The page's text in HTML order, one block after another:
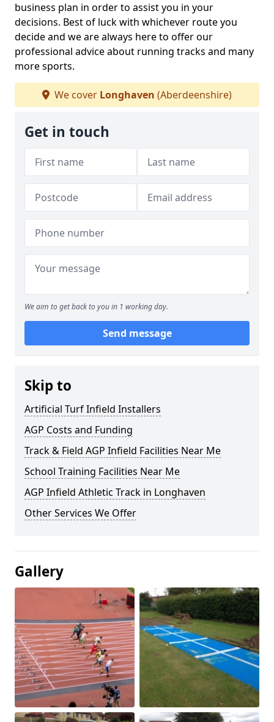
business plan in order to assist you in your
decisions. Best of luck with whichever route you
decide and we are always here to offer our
professional advice about running tracks and many
more sports.
We cover Longhaven (Aberdeenshire)
Get in touch
We aim to get back to you in 1 working day.
Send message
Skip to
Artificial Turf Infield Installers
AGP Costs and Funding
Track & Field AGP Infield Facilities Near Me
School Training Facilities Near Me
AGP Infield Athletic Track in Longhaven
Other Services We Offer
Gallery